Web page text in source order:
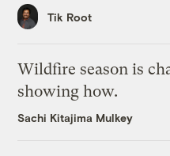
Tik Root
Wildfire season is
showing how.
Sachi Kitajima Mulkey